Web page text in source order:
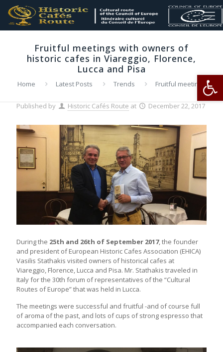
Fruitful meetings with owners of
historic cafes in Viareggio, Florence,
Lucca and Pisa
Home Latest Posts Trends
Fruitful meetings
with owners of historic cafes in Viareggio, Florence, Lucca and
Pisa
Published by Historic Cafés Route at December 22, 2017
During the 25th and 26th of September 2017, the founder
and president of European Historic Cafes Association (EHICA)
Vasilis Stathakis visited owners of historical cafes at
Viareggio, Florence, Lucca and Pisa. Mr. Stathakis traveled in
Italy for the 30th forum of representatives of the “Cultural
Routes of Europe” that was held in Lucca.
The meetings were successful and fruitful -and of course full
of aroma of the past, and lots of cups of strong espresso that
accompanied each conversation.